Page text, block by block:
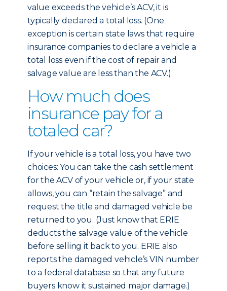
value exceeds the vehicle’s ACV, it is
typically declared a total loss. (One
exception is certain state laws that require
insurance companies to declare a vehicle a
total loss even if the cost of repair and
salvage value are less than the ACV.)
How much does
insurance pay for a
totaled car?
If your vehicle is a total loss, you have two
choices: You can take the cash settlement
for the ACV of your vehicle or, if your state
allows, you can “retain the salvage” and
request the title and damaged vehicle be
returned to you. (Just know that ERIE
deducts the salvage value of the vehicle
before selling it back to you. ERIE also
reports the damaged vehicle’s VIN number
to a federal database so that any future
buyers know it sustained major damage.)